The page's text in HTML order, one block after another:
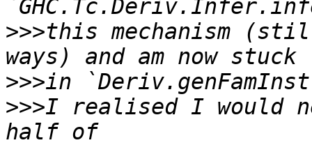
>>>this mechanism
>>>
>>>I realised I would